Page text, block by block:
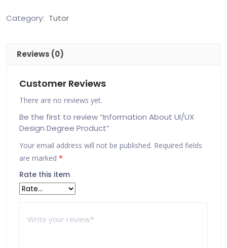
Category: Tutor
Reviews (0)
Customer Reviews
There are no reviews yet.
Be the first to review “Information About UI/UX
Design Degree Product”
Your email address will not be published. Required fields
are marked *
Rate this item